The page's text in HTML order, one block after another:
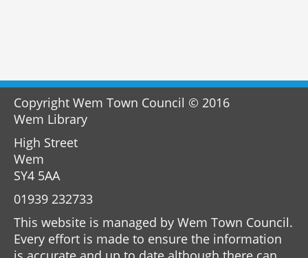
Copyright Wem Town Council © 2016
Wem Library
High Street
Wem
SY4 5AA
01939 232733
This website is managed by Wem Town Council.
Every effort is made to ensure the information